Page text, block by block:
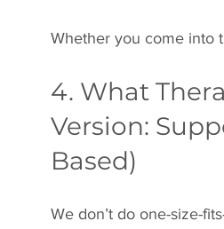
Whether you come into
4. What
Version:
Based)
We don’t do one-size-